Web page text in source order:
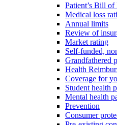
Patient’s Bill of
Medical loss
Annual limits
Review of
Market rating
Self-funded,
Grandfathered
Health
Coverage for
Student health
Mental health
Prevention
Consumer